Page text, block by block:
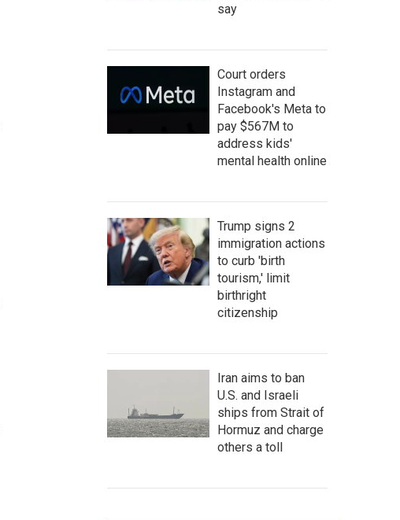
say
Court orders
Instagram and
Facebook's Meta to
pay $567M to
address kids'
mental health online
Trump signs 2
immigration actions
to curb 'birth
tourism,' limit
birthright
citizenship
Iran aims to ban
U.S. and Israeli
ships from Strait of
Hormuz and charge
others a toll